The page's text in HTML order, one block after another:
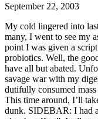
September 22, 2003
My cold lingered into
many, I went to see my
point I was given a
probiotics. Well, the
have all but abated.
savage war with my
dutifully consumed
This time around, I’ll
dunk. SIDEBAR: I had